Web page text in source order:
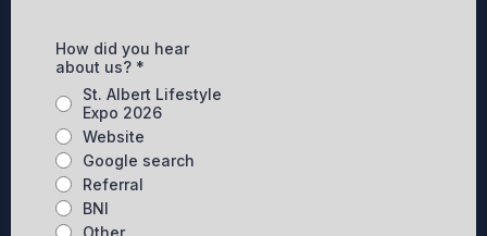
How did you hear
about us? *
St. Albert Lifestyle
Expo 2026
Website
Google search
Referral
BNI
Other